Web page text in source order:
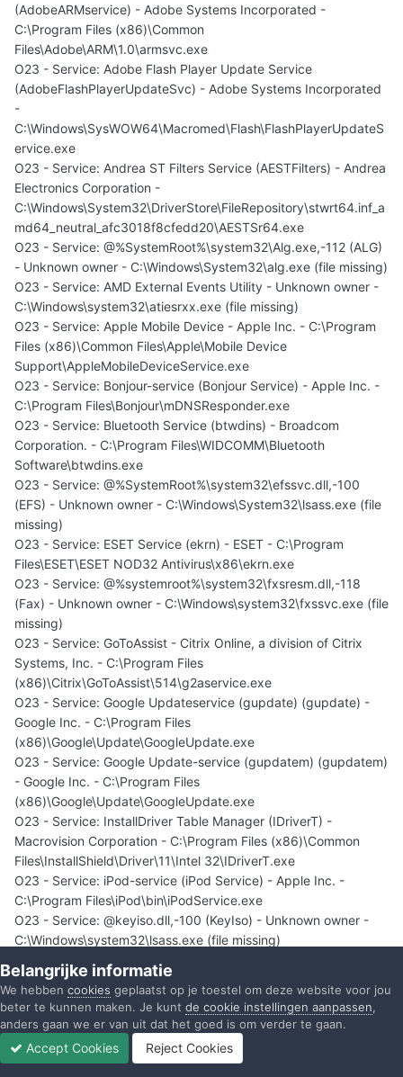
(AdobeARMservice) - Adobe Systems Incorporated -
C:\Program Files (x86)\Common
Files\Adobe\ARM\1.0\armsvc.exe
O23 - Service: Adobe Flash Player Update Service
(AdobeFlashPlayerUpdateSvc) - Adobe Systems Incorporated
-
C:\Windows\SysWOW64\Macromed\Flash\FlashPlayerUpdateS
ervice.exe
O23 - Service: Andrea ST Filters Service (AESTFilters) - Andrea
Electronics Corporation -
C:\Windows\System32\DriverStore\FileRepository\stwrt64.inf_a
md64_neutral_afc3018f8cfedd20\AESTSr64.exe
O23 - Service: @%SystemRoot%\system32\Alg.exe,-112 (ALG)
- Unknown owner - C:\Windows\System32\alg.exe (file missing)
O23 - Service: AMD External Events Utility - Unknown owner -
C:\Windows\system32\atiesrxx.exe (file missing)
O23 - Service: Apple Mobile Device - Apple Inc. - C:\Program
Files (x86)\Common Files\Apple\Mobile Device
Support\AppleMobileDeviceService.exe
O23 - Service: Bonjour-service (Bonjour Service) - Apple Inc. -
C:\Program Files\Bonjour\mDNSResponder.exe
O23 - Service: Bluetooth Service (btwdins) - Broadcom
Corporation. - C:\Program Files\WIDCOMM\Bluetooth
Software\btwdins.exe
O23 - Service: @%SystemRoot%\system32\efssvc.dll,-100
(EFS) - Unknown owner - C:\Windows\System32\lsass.exe (file
missing)
O23 - Service: ESET Service (ekrn) - ESET - C:\Program
Files\ESET\ESET NOD32 Antivirus\x86\ekrn.exe
O23 - Service: @%systemroot%\system32\fxsresm.dll,-118
(Fax) - Unknown owner - C:\Windows\system32\fxssvc.exe (file
missing)
O23 - Service: GoToAssist - Citrix Online, a division of Citrix
Systems, Inc. - C:\Program Files
(x86)\Citrix\GoToAssist\514\g2aservice.exe
O23 - Service: Google Updateservice (gupdate) (gupdate) -
Google Inc. - C:\Program Files
(x86)\Google\Update\GoogleUpdate.exe
O23 - Service: Google Update-service (gupdatem) (gupdatem)
- Google Inc. - C:\Program Files
(x86)\Google\Update\GoogleUpdate.exe
O23 - Service: InstallDriver Table Manager (IDriverT) -
Macrovision Corporation - C:\Program Files (x86)\Common
Files\InstallShield\Driver\11\Intel 32\IDriverT.exe
O23 - Service: iPod-service (iPod Service) - Apple Inc. -
C:\Program Files\iPod\bin\iPodService.exe
O23 - Service: @keyiso.dll,-100 (KeyIso) - Unknown owner -
C:\Windows\system32\lsass.exe (file missing)
C:\Program Files (x86)\Malwarebytes' Anti-
Malware\mbamservice.exe
O23 - Service: Mozilla Maintenance Service
(MozillaMaintenance) - Mozilla Foundation - C:\Program Files
(x86)\Mozilla Maintenance Service\maintenanceservice.exe
Belangrijke informatie
We hebben cookies geplaatst op je toestel om deze website voor jou
beter te kunnen maken. Je kunt de cookie instellingen aanpassen,
anders gaan we er van uit dat het goed is om verder te gaan.
Accept Cookies Reject Cookies
Ongelezen